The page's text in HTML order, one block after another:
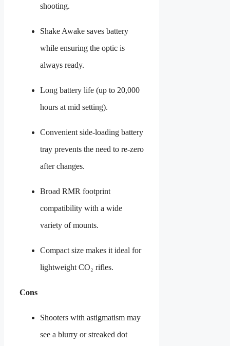
shooting.
Shake Awake saves battery
while ensuring the optic is
always ready.
Long battery life (up to 20,000
hours at mid setting).
Convenient side-loading battery
tray prevents the need to re-zero
after changes.
Broad RMR footprint
compatibility with a wide
variety of mounts.
Compact size makes it ideal for
lightweight CO₂ rifles.
Cons
Shooters with astigmatism may
see a blurry or streaked dot